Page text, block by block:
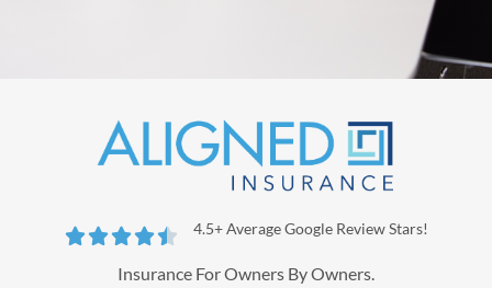
 4.5+ Average Google Review Stars!
Insurance For Owners By Owners.